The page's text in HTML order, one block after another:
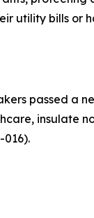
utility bills or
passed a
insulate
016).